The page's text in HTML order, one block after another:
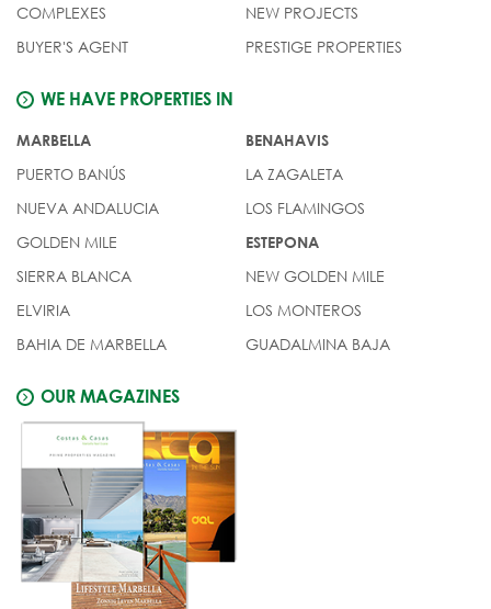
COMPLEXES
BUYER'S AGENT
NEW PROJECTS
PRESTIGE PROPERTIES
WE HAVE PROPERTIES IN
MARBELLA
PUERTO BANÚS
NUEVA ANDALUCIA
GOLDEN MILE
SIERRA BLANCA
ELVIRIA
BAHIA DE MARBELLA
BENAHAVIS
LA ZAGALETA
LOS FLAMINGOS
ESTEPONA
NEW GOLDEN MILE
LOS MONTEROS
GUADALMINA BAJA
OUR MAGAZINES